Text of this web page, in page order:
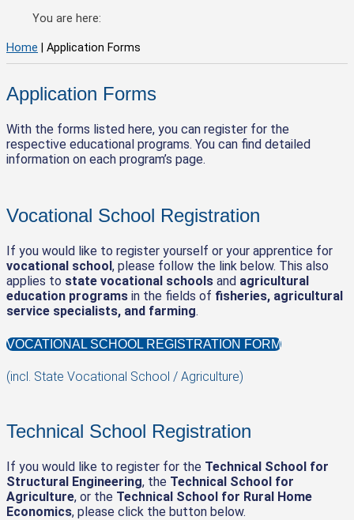
You are here:
Home Application Forms
Application Forms
With the forms listed here, you can register for the
respective educational programs. You can find detailed
information on each program’s page.
Vocational School Registration
If you would like to register yourself or your apprentice for
vocational school, please follow the link below. This also
applies to state vocational schools and agricultural
education programs in the fields of fisheries, agricultural
service specialists, and farming.
VOCATIONAL SCHOOL REGISTRATION FORM
(incl. State Vocational School / Agriculture)
Technical School Registration
If you would like to register for the Technical School for
Structural Engineering, the Technical School for
Agriculture, or the Technical School for Rural Home
Economics, please click the button below.